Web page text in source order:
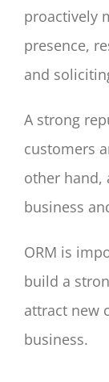
proactively
presence,
and
A strong
customers
other hand,
business
ORM is
build a
attract new
business.